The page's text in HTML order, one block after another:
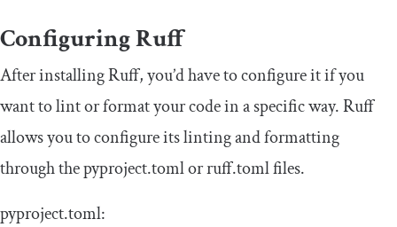
Configuring Ruff
After installing Ruff, you’d have to configure it if you
want to lint or format your code in a specific way. Ruff
allows you to configure its linting and formatting
through thepyproject.tomlorruff.tomlfiles.
pyproject.toml: